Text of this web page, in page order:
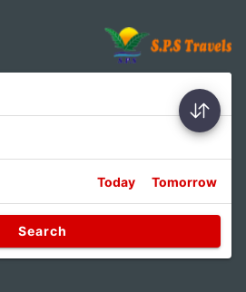
Today Tomorrow
Search